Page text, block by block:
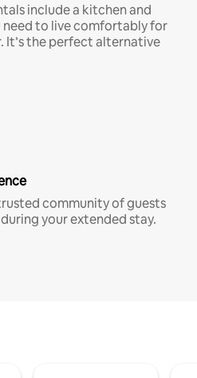
include a kitchen and
need to live comfortably for
It’s the perfect alternative
community of guests
your extended stay.